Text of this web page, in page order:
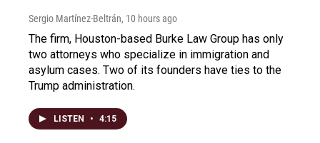
Sergio Martínez-Beltrán, 10 hours ago
The firm, Houston-based Burke Law Group has only
two attorneys who specialize in immigration and
asylum cases. Two of its founders have ties to the
Trump administration.
LISTEN • 4:15